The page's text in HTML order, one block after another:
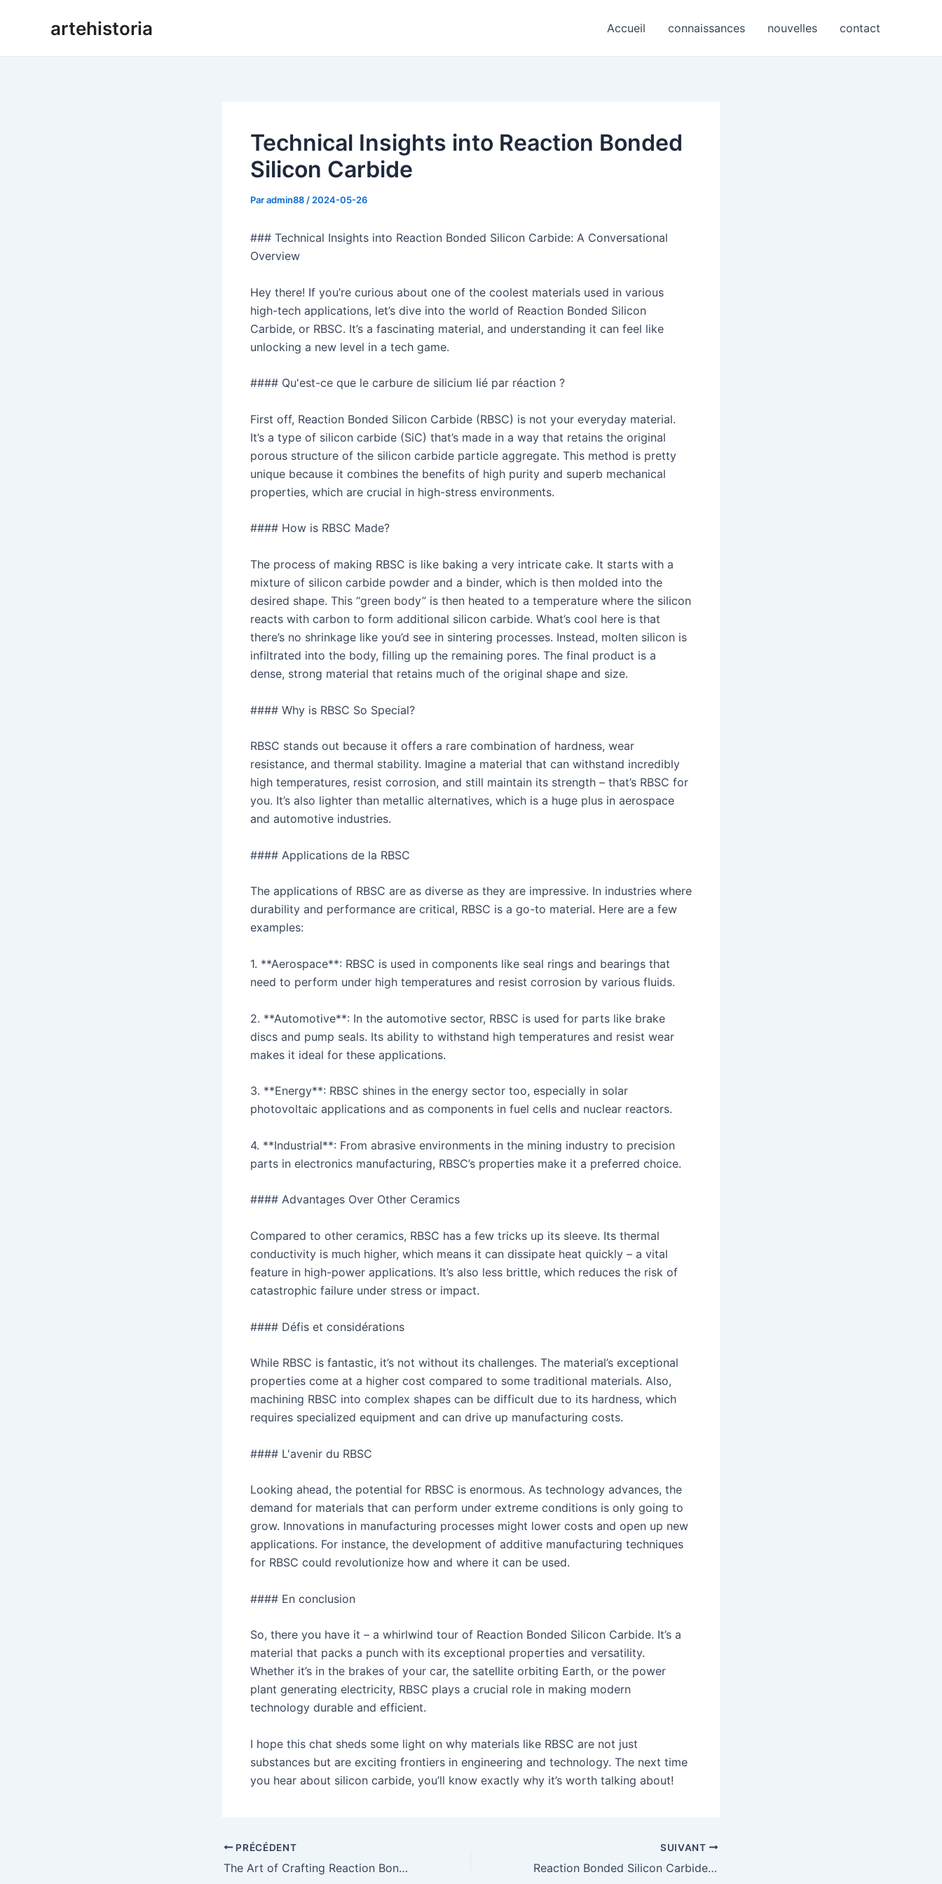
artehistoria Accueil connaissances nouvelles contact
Technical Insights into Reaction Bonded
Silicon Carbide
Paradmin88 / 2024-05-26
### Technical Insights into Reaction Bonded Silicon Carbide: A Conversational
Overview
Hey there! If you’re curious about one of the coolest materials used in various
high-tech applications, let’s dive into the world of Reaction Bonded Silicon
Carbide, or RBSC. It’s a fascinating material, and understanding it can feel like
unlocking a new level in a tech game.
#### Qu'est-ce que le carbure de silicium lié par réaction ?
First off, Reaction Bonded Silicon Carbide (RBSC) is not your everyday material.
It’s a type of silicon carbide (SiC) that’s made in a way that retains the original
porous structure of the silicon carbide particle aggregate. This method is pretty
unique because it combines the benefits of high purity and superb mechanical
properties, which are crucial in high-stress environments.
#### How is RBSC Made?
The process of making RBSC is like baking a very intricate cake. It starts with a
mixture of silicon carbide powder and a binder, which is then molded into the
desired shape. This “green body” is then heated to a temperature where the silicon
reacts with carbon to form additional silicon carbide. What’s cool here is that
there’s no shrinkage like you’d see in sintering processes. Instead, molten silicon is
infiltrated into the body, filling up the remaining pores. The final product is a
dense, strong material that retains much of the original shape and size.
#### Why is RBSC So Special?
RBSC stands out because it offers a rare combination of hardness, wear
resistance, and thermal stability. Imagine a material that can withstand incredibly
high temperatures, resist corrosion, and still maintain its strength – that’s RBSC for
you. It’s also lighter than metallic alternatives, which is a huge plus in aerospace
and automotive industries.
#### Applications de la RBSC
The applications of RBSC are as diverse as they are impressive. In industries where
durability and performance are critical, RBSC is a go-to material. Here are a few
examples:
1. **Aerospace**: RBSC is used in components like seal rings and bearings that
need to perform under high temperatures and resist corrosion by various fluids.
2. **Automotive**: In the automotive sector, RBSC is used for parts like brake
discs and pump seals. Its ability to withstand high temperatures and resist wear
makes it ideal for these applications.
3. **Energy**: RBSC shines in the energy sector too, especially in solar
photovoltaic applications and as components in fuel cells and nuclear reactors.
4. **Industrial**: From abrasive environments in the mining industry to precision
parts in electronics manufacturing, RBSC’s properties make it a preferred choice.
#### Advantages Over Other Ceramics
Compared to other ceramics, RBSC has a few tricks up its sleeve. Its thermal
conductivity is much higher, which means it can dissipate heat quickly – a vital
feature in high-power applications. It’s also less brittle, which reduces the risk of
catastrophic failure under stress or impact.
#### Défis et considérations
While RBSC is fantastic, it’s not without its challenges. The material’s exceptional
properties come at a higher cost compared to some traditional materials. Also,
machining RBSC into complex shapes can be difficult due to its hardness, which
requires specialized equipment and can drive up manufacturing costs.
#### L'avenir du RBSC
Looking ahead, the potential for RBSC is enormous. As technology advances, the
demand for materials that can perform under extreme conditions is only going to
grow. Innovations in manufacturing processes might lower costs and open up new
applications. For instance, the development of additive manufacturing techniques
for RBSC could revolutionize how and where it can be used.
#### En conclusion
So, there you have it – a whirlwind tour of Reaction Bonded Silicon Carbide. It’s a
material that packs a punch with its exceptional properties and versatility.
Whether it’s in the brakes of your car, the satellite orbiting Earth, or the power
plant generating electricity, RBSC plays a crucial role in making modern
technology durable and efficient.
I hope this chat sheds some light on why materials like RBSC are not just
substances but are exciting frontiers in engineering and technology. The next time
you hear about silicon carbide, you’ll know exactly why it’s worth talking about!
Navigation
des
PRÉCÉDENT
The Art of Crafting Reaction Bonded Silicon Carbide
SUIVANT
Reaction Bonded Silicon Carbide in the Semiconductor Industry